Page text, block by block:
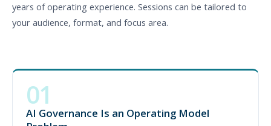
years of operating experience. Sessions can be tailored to
your audience, format, and focus area.
01
AI Governance Is an Operating Model
Most AI governance efforts focus on policies, tools, and
approvals. That is not enough. This keynote shows why AI
governance must define decision rights, escalation paths,